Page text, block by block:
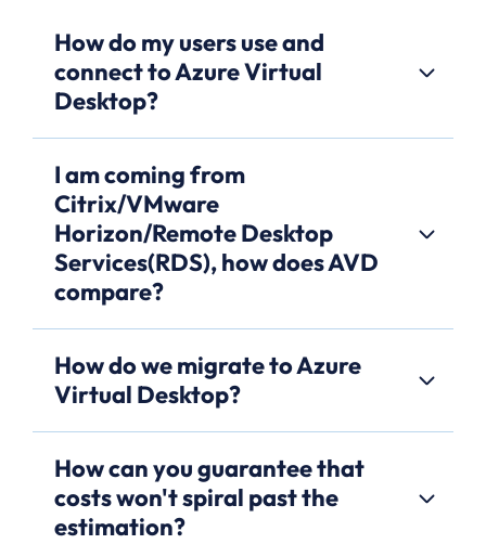
How do my users use and
connect to Azure Virtual
Desktop?
I am coming from
Citrix/VMware
Horizon/Remote Desktop
Services(RDS), how does AVD
compare?
How do we migrate to Azure
Virtual Desktop?
How can you guarantee that
costs won't spiral past the
estimation?